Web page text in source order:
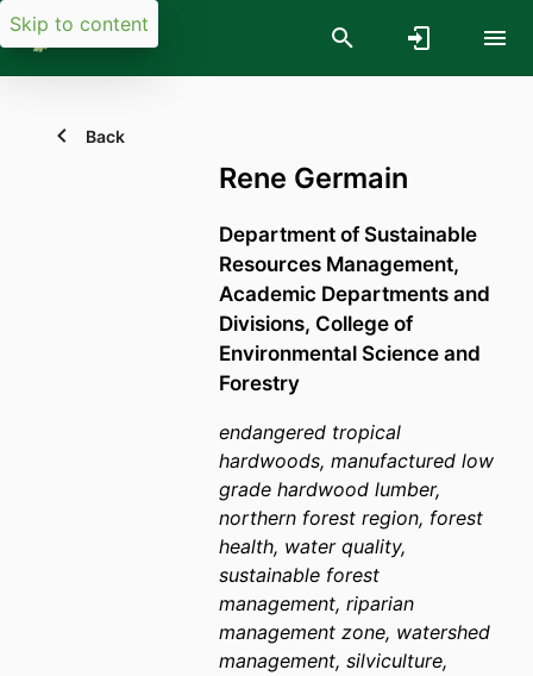
Skip to content
Back
Rene Germain
Department of Sustainable
Resources Management,
Academic Departments and
Divisions, College of
Environmental Science and
Forestry
endangered tropical
hardwoods, manufactured low
grade hardwood lumber,
northern forest region, forest
health, water quality,
sustainable forest
management, riparian
management zone, watershed
management, silviculture,